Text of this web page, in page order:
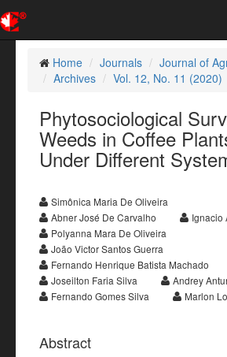
Home
Journals
Journal of
Archives
Vol. 12, No. 11 (2020)
Phytosociological
Weeds in Coffee
Under Different
Simônica Maria De Oliveira
Abner José De Carvalho
Ignacio
Polyanna Mara De Oliveira
João Victor Santos Guerra
Fernando Henrique Batista Machado
Joseilton Faria Silva
Andrey
Fernando Gomes Silva
Marlon
Abstract